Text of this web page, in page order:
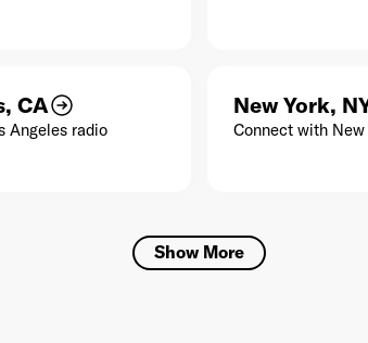
CA
Angeles radio
New York,
Connect with
Show More